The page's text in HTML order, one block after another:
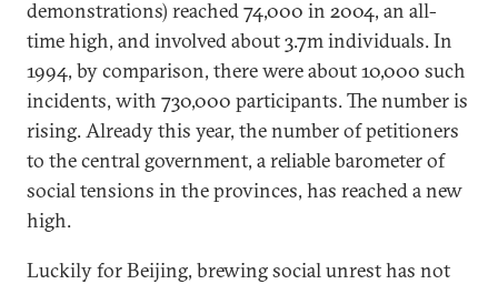
demonstrations) reached 74,000 in 2004, an all-
time high, and involved about 3.7m individuals. In
1994, by comparison, there were about 10,000 such
incidents, with 730,000 participants. The number is
rising. Already this year, the number of petitioners
to the central government, a reliable barometer of
social tensions in the provinces, has reached a new
high.
Luckily for Beijing, brewing social unrest has not